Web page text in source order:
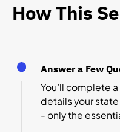
How This
Answer a Few
You’ll complete
details your
- only the